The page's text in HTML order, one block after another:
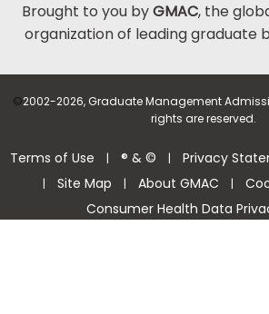
Brought to you byGMAC, the
organization of leading graduate
©2002-2026, Graduate Management
rights are reserved.
Terms of Use | ® & © | Privacy
| Site Map | About GMAC |
Consumer Health Data